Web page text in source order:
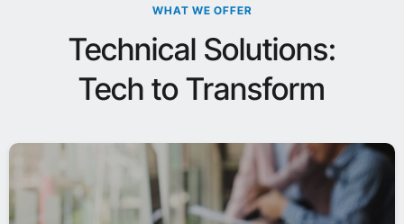
WHAT WE OFFER
Technical Solutions:
Tech to Transform